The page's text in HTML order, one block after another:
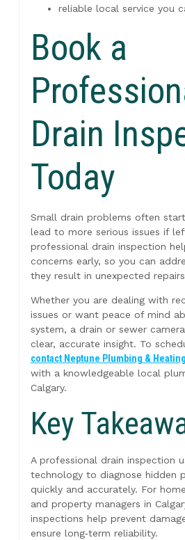
reliable local service you
Book a
Drain
Today
Small drain problems often
lead to more serious issues if
professional drain inspection
concerns early, so you can
they result in unexpected
Whether you are dealing with
issues or want peace of mind
system, a drain or sewer
clear, accurate insight. To
contact Neptune Plumbing &
with a knowledgeable local
Calgary.
Key
A professional drain inspection
technology to diagnose hidden
quickly and accurately. For
and property managers in
inspections help prevent
ensure long‑term reliability.